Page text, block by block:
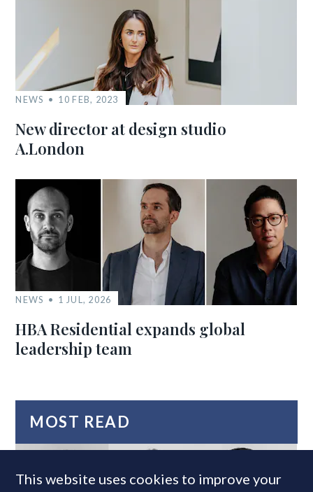
NEWS 10 FEB, 2023
New director at design studio
A.London
NEWS 1 JUL, 2026
HBA Residential expands global
leadership team
MOST READ
This website uses cookies to improve your